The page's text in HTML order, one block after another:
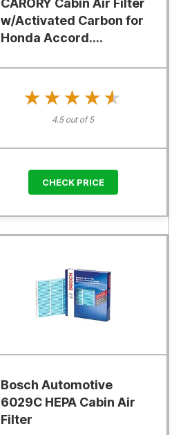
CARORY Cabin Air Filter
w/Activated Carbon for
Honda Accord....
★★★★★
★★★★★
4.5 out of 5
CHECK PRICE
Bosch Automotive
6029C HEPA Cabin Air
Filter